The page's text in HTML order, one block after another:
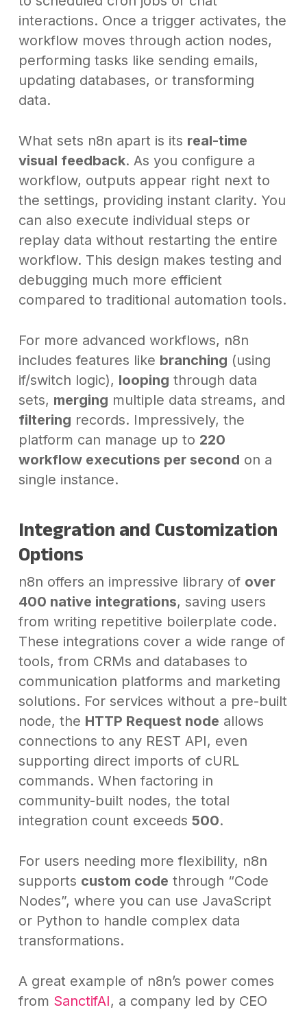
interactions. Once a trigger activates, the
workflow moves through action nodes,
performing tasks like sending emails,
updating databases, or transforming
data.
What sets n8n apart is its real-time
visual feedback. As you configure a
workflow, outputs appear right next to
the settings, providing instant clarity. You
can also execute individual steps or
replay data without restarting the entire
workflow. This design makes testing and
debugging much more efficient
compared to traditional automation tools.
For more advanced workflows, n8n
includes features like branching (using
if/switch logic), looping through data
sets, merging multiple data streams, and
filtering records. Impressively, the
platform can manage up to 220
workflow executions per second on a
single instance.
Integration and Customization
Options
n8n offers an impressive library of over
400 native integrations, saving users
from writing repetitive boilerplate code.
These integrations cover a wide range of
tools, from CRMs and databases to
communication platforms and marketing
solutions. For services without a pre-built
node, the HTTP Request node allows
connections to any REST API, even
supporting direct imports of cURL
commands. When factoring in
community-built nodes, the total
integration count exceeds 500.
For users needing more flexibility, n8n
supports custom code through “Code
Nodes”, where you can use JavaScript
or Python to handle complex data
transformations.
A great example of n8n’s power comes
from SanctifAI, a company led by CEO